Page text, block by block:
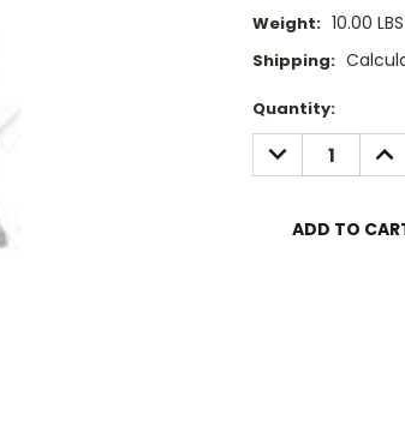
Weight: 10.00 LBS
Shipping:
Current
Stock:
Quantity:
DECREASE
QUANTITY: